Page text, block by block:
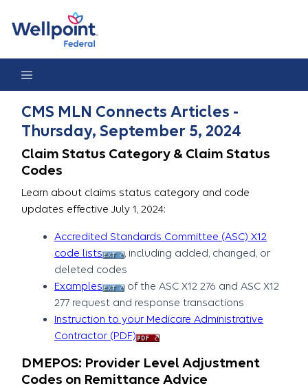
CMS MLN Connects Articles -
Thursday, September 5, 2024
Claim Status Category & Claim Status
Codes
Learn about claims status category and code
updates effective July 1, 2024:
Accredited Standards Committee (ASC) X12
code lists
, including added, changed, or
deleted codes
Examples
of the ASC X12 276 and ASC X12
277 request and response transactions
Instruction to your Medicare Administrative
Contractor (PDF)
DMEPOS: Provider Level Adjustment
Codes on Remittance Advice